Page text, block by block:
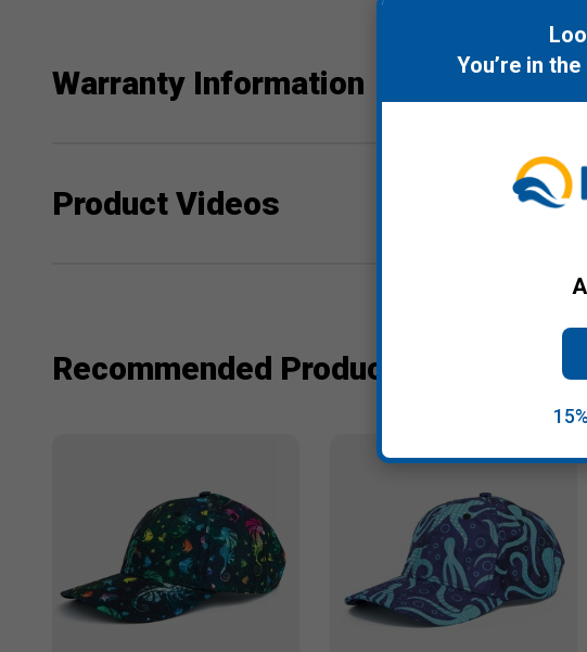
Warranty Information
Product Videos
Recommended Products
You’re in